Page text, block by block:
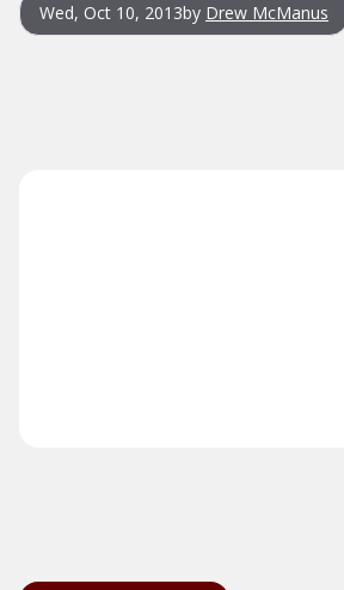
Wed, Oct 10, 2013by Drew McManus